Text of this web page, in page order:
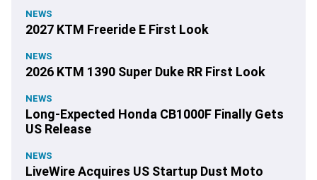
NEWS
2027 KTM Freeride E First Look
NEWS
2026 KTM 1390 Super Duke RR First Look
NEWS
Long-Expected Honda CB1000F Finally Gets
US Release
NEWS
LiveWire Acquires US Startup Dust Moto